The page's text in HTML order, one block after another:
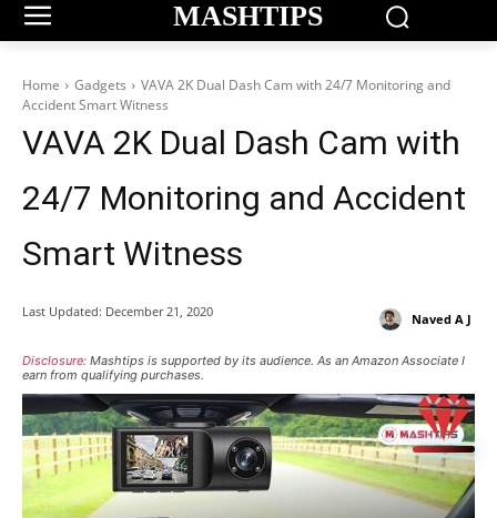
MASHTIPS
Home Gadgets
VAVA 2K Dual Dash Cam with 24/7 Monitoring and
Accident Smart Witness
VAVA 2K Dual Dash Cam with
24/7 Monitoring and Accident
Smart Witness
Naved A J
Last Updated: December 21, 2020
Disclosure: Mashtips is supported by its audience. As an Amazon Associate I
earn from qualifying purchases.